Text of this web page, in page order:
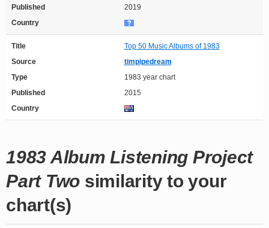
Published
2019
Country
Title
Top 50 Music Albums of 1983
Source
timpipedream
Type
1983 year chart
Published
2015
Country
1983 Album Listening Project
Part Two similarity to your
chart(s)